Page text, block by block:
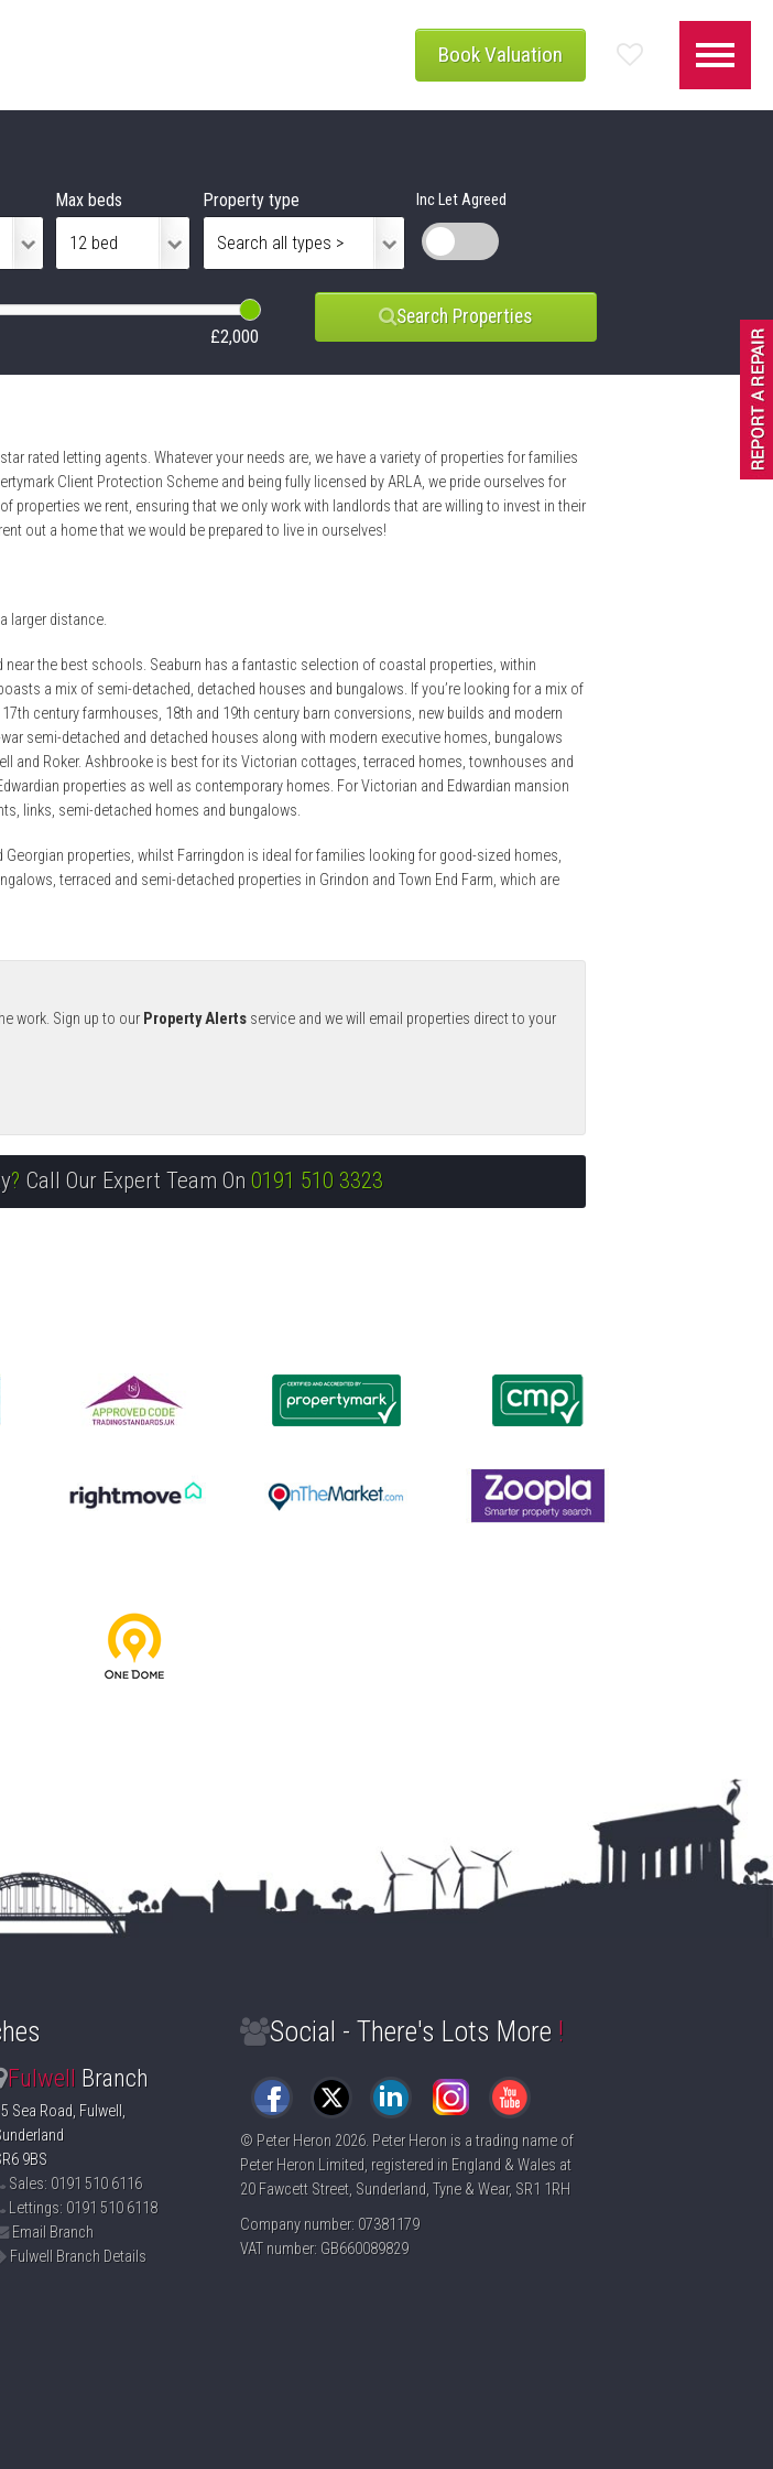
Book Valuation
Max beds Property type Inc Let Agreed
£2,000
Search Properties
rated letting agents. Whatever your needs are, we have a variety of properties for families
Client Protection Scheme and being fully licensed by ARLA, we pride ourselves for
properties we rent, ensuring that we only work with landlords that are willing to invest in their
out a home that we would be prepared to live in ourselves!
larger distance.
the best schools. Seaburn has a fantastic selection of coastal properties, within
a mix of semi-detached, detached houses and bungalows. If you’re looking for a mix of
century farmhouses, 18th and 19th century barn conversions, new builds and modern
semi-detached and detached houses along with modern executive homes, bungalows
and Roker. Ashbrooke is best for its Victorian cottages, terraced homes, townhouses and
properties as well as contemporary homes. For Victorian and Edwardian mansion
links, semi-detached homes and bungalows.
properties, whilst Farringdon is ideal for families looking for good-sized homes,
terraced and semi-detached properties in Grindon and Town End Farm, which are
work. Sign up to our Property Alerts service and we will email properties direct to your
? Call Our Expert Team On 0191 510 3323
Fulwell Branch
Sea Road, Fulwell,
9BS
Sales: 0191 510 6116
Lettings: 0191 510 6118
Email Branch
Fulwell Branch Details
Social - There's Lots More !
© Peter Heron 2026. Peter Heron is a trading name of
Peter Heron Limited, registered in England & Wales at
20 Fawcett Street, Sunderland, Tyne & Wear, SR1 1RH
Company number: 07381179
VAT number: GB660089829